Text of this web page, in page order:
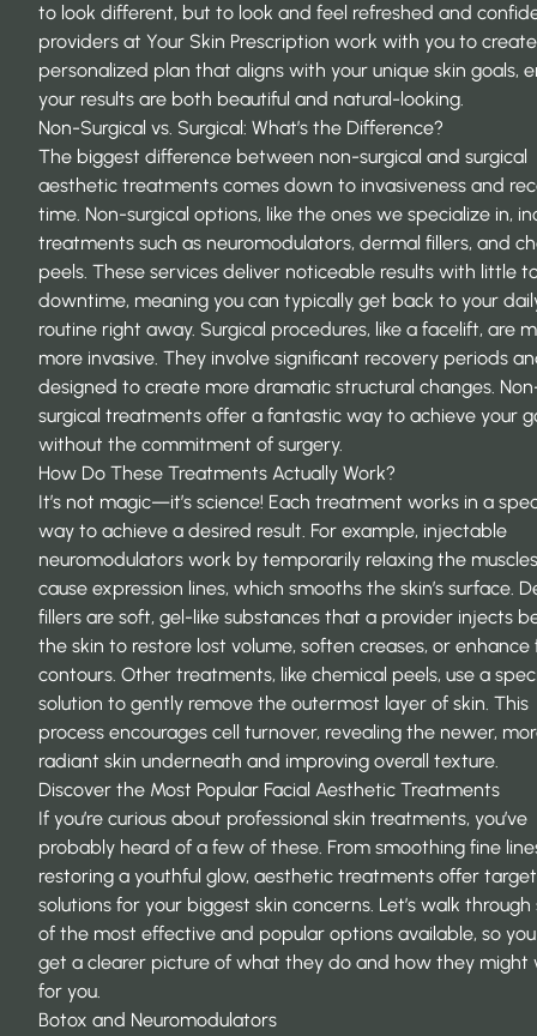
to look different, but to look and feel refreshed and
providers at Your Skin Prescription work with you to
personalized plan that aligns with your unique skin goals,
your results are both beautiful and natural-looking.
Non-Surgical vs. Surgical: What’s the Difference?
The biggest difference between non-surgical and surgical
aesthetic treatments comes down to invasiveness and
time. Non-surgical options, like the ones we specialize in,
treatments such as neuromodulators, dermal fillers, and
peels. These services deliver noticeable results with little
downtime, meaning you can typically get back to your
routine right away. Surgical procedures, like a facelift, are
more invasive. They involve significant recovery periods
designed to create more dramatic structural changes.
surgical treatments offer a fantastic way to achieve your
without the commitment of surgery.
How Do These Treatments Actually Work?
It’s not magic—it’s science! Each treatment works in a
way to achieve a desired result. For example, injectable
neuromodulators work by temporarily relaxing the
cause expression lines, which smooths the skin’s surface.
fillers are soft, gel-like substances that a provider injects
the skin to restore lost volume, soften creases, or enhance
contours. Other treatments, like chemical peels, use a
solution to gently remove the outermost layer of skin. This
process encourages cell turnover, revealing the newer,
radiant skin underneath and improving overall texture.
Discover the Most Popular Facial Aesthetic Treatments
If you’re curious about professional skin treatments, you’ve
probably heard of a few of these. From smoothing fine
restoring a youthful glow, aesthetic treatments offer
solutions for your biggest skin concerns. Let’s walk through
of the most effective and popular options available, so
get a clearer picture of what they do and how they might
for you.
Botox and Neuromodulators